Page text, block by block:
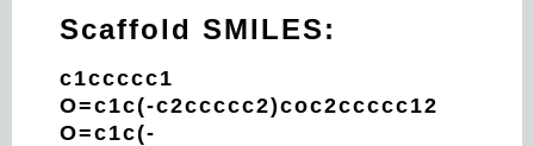
Scaffold SMILES:
c1ccccc1
O=c1c(-c2ccccc2)coc2ccccc12
O=c1c(-